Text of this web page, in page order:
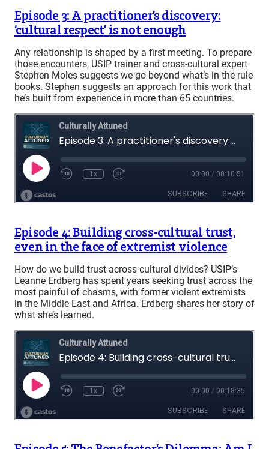
Episode 3: A practitioner’s discovery:
‘cultural respect’ is not enough
Any relationship is shaped by a first meeting. To prepare
those encounters, USIP trainer and cross-cultural expert
Stephen Moles suggests we go beyond what’s in the rule
books. Stephen suggests an approach for this work that
he’s built from experience in more than 65 countries.
Episode 4: Building cross-cultural trust,
even in the face of extremist violence
How do we build trust across cultural divides? USIP’s
Leanne Erdberg has spent years seeking trust across the
most painful of chasms, with former violent extremists
in the Middle East and Africa. Erdberg shares her story of
what she’s learned.